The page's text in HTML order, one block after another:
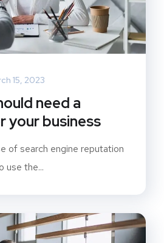
15, 2023
need a
your business
of search engine reputation
use the...